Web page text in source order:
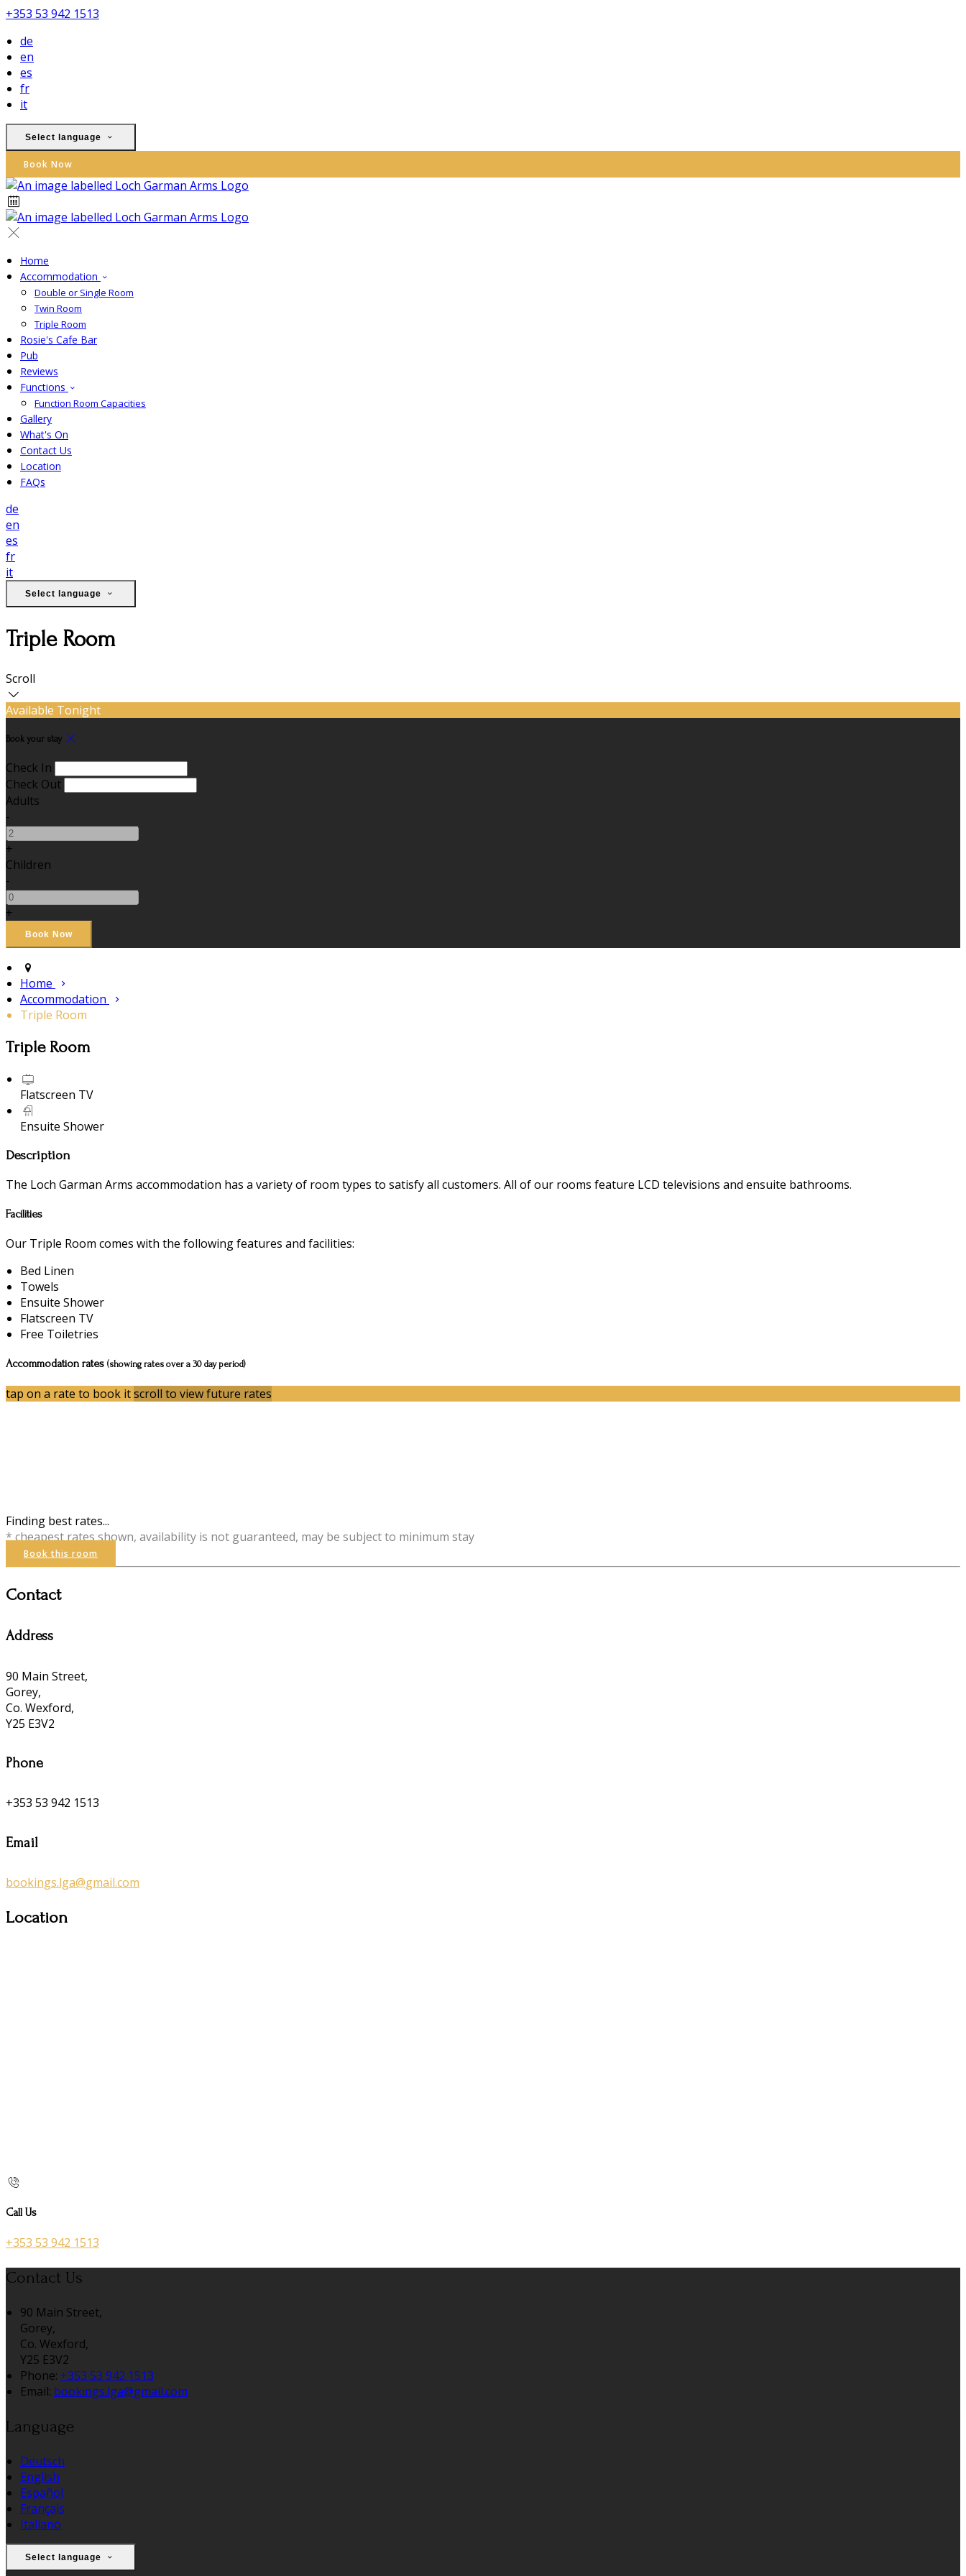
+353 53 942 1513
de
en
es
fr
it
Select language
Book Now
Home
Accommodation
Double or Single Room
Twin Room
Triple Room
Rosie's Cafe Bar
Pub
Reviews
Functions
Function Room Capacities
Gallery
What's On
Contact Us
Location
FAQs
de
en
es
fr
it
Select language
Triple Room
Scroll
Available Tonight
Book your stay
Check In
Check Out
Adults
-
+
Children
-
+
Home
Accommodation
Triple Room
Triple Room
Flatscreen TV
Ensuite Shower
Description
The Loch Garman Arms accommodation has a variety of room types to satisfy all customers. All of our rooms feature LCD televisions and ensuite bathrooms.
Facilities
Our Triple Room comes with the following features and facilities:
Bed Linen
Towels
Ensuite Shower
Flatscreen TV
Free Toiletries
Accommodation rates (showing rates over a 30 day period)
tap on a rate to book itscroll to view future rates
Finding best rates...
* cheapest rates shown, availability is not guaranteed, may be subject to minimum stay
Book this room
Contact
Address
90 Main Street,
Gorey,
Co. Wexford,
Y25 E3V2
Phone
+353 53 942 1513
Email
bookings.lga@gmail.com
Location
Call Us
+353 53 942 1513
Contact Us
90 Main Street,
Gorey,
Co. Wexford,
Y25 E3V2
Phone: +353 53 942 1513
Email: bookings.lga@gmail.com
Language
Deutsch
English
Español
Français
Italiano
Select language